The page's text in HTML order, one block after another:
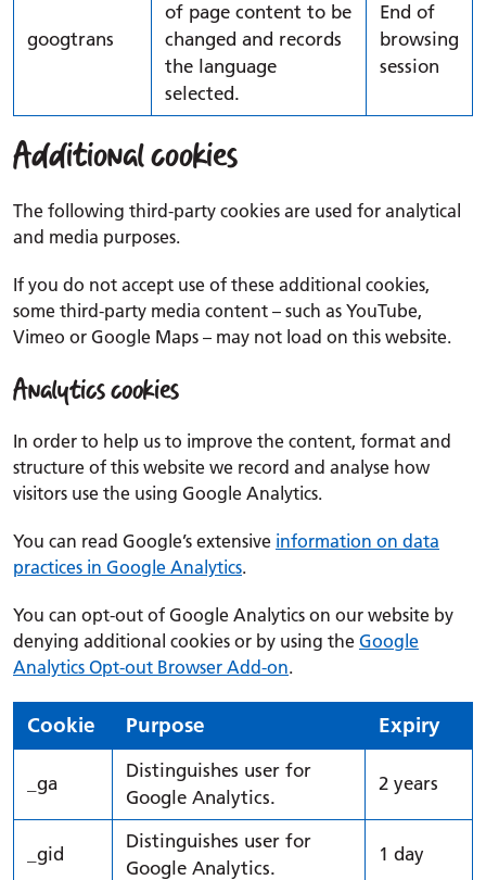
googtrans
of page content to be
changed and records
the language
selected.
End of
browsing
session
Additional cookies
The following third-party cookies are used for analytical
and media purposes.
If you do not accept use of these additional cookies,
some third-party media content – such as YouTube,
Vimeo or Google Maps – may not load on this website.
Analytics cookies
In order to help us to improve the content, format and
structure of this website we record and analyse how
visitors use the using Google Analytics.
You can read Google’s extensive information on data
practices in Google Analytics.
You can opt-out of Google Analytics on our website by
denying additional cookies or by using the Google
Analytics Opt-out Browser Add-on.
Cookie Purpose Expiry
_ga
Distinguishes user for
Google Analytics.
2 years
_gid
Distinguishes user for
Google Analytics.
1 day